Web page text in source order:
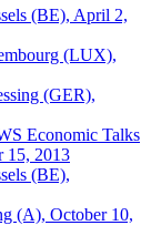
(BE), April 2,
(LUX),
(GER),
Economic Talks
15, 2013
(BE),
(A), October 10,